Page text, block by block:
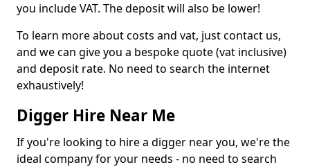
you include VAT. The deposit will also be lower!
To learn more about costs and vat, just contact us,
and we can give you a bespoke quote (vat inclusive)
and deposit rate. No need to search the internet
exhaustively!
Digger Hire Near Me
If you're looking to hire a digger near you, we're the
ideal company for your needs - no need to search